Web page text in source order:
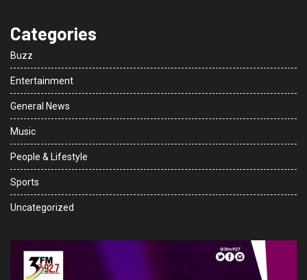
Categories
Buzz
Entertainment
General News
Music
People & Lifestyle
Sports
Uncategorized